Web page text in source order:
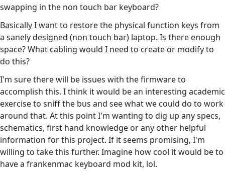
swapping in the non touch bar keyboard?
Basically I want to restore the physical function keys from
a sanely designed (non touch bar) laptop. Is there enough
space? What cabling would I need to create or modify to
do this?
I'm sure there will be issues with the firmware to
accomplish this. I think it would be an interesting academic
exercise to sniff the bus and see what we could do to work
around that. At this point I'm wanting to dig up any specs,
schematics, first hand knowledge or any other helpful
information for this project. If it seems promising, I'm
willing to take this further. Imagine how cool it would be to
have a frankenmac keyboard mod kit, lol.